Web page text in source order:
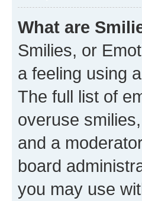
What are
Smilies, or
a feeling using
The full list of
overuse
and a
board
you may use